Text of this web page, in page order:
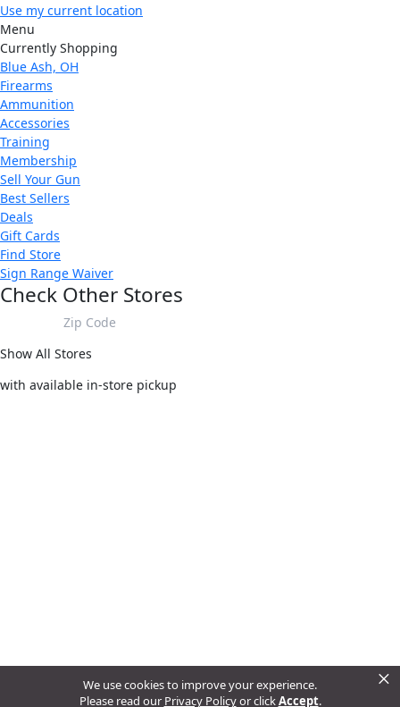
We use cookies to improve your experience.
Please read our Privacy Policyor clickAccept.
×
Use my current location
Menu
Currently Shopping
Blue Ash, OH
Firearms
Ammunition
Accessories
Training
Membership
Sell Your Gun
Best Sellers
Deals
Gift Cards
Find Store
Sign Range Waiver
Check Other Stores
Show All Stores
with available in-store pickup